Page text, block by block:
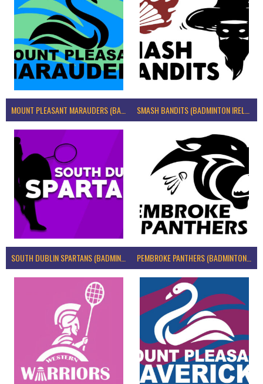
MOUNT PLEASANT MARAUDERS (BADMINTON IRELAND)
SOUTH DUBLIN SPARTANS (BADMINTON IRELAND) PEMBROKE PANTHERS (BADMINTON IRELAND)